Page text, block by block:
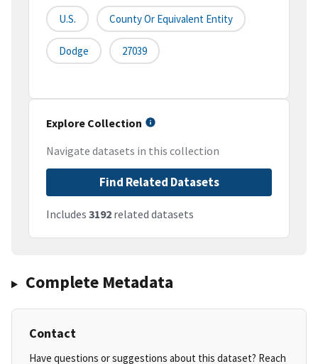
U.S. County Or Equivalent Entity
Dodge 27039
Explore Collection
Navigate datasets in this collection
Find Related Datasets
Includes 3192 related datasets
Complete Metadata
Contact
Have questions or suggestions about this dataset? Reach